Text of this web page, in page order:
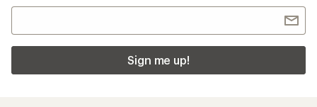
Sign me up!